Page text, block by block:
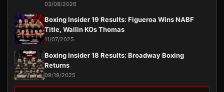
03/08/2026
Boxing Insider 19 Results: Figueroa Wins NABF
Title, Wallin KOs Thomas
11/07/2025
Boxing Insider 18 Results: Broadway Boxing
Returns
09/19/2025